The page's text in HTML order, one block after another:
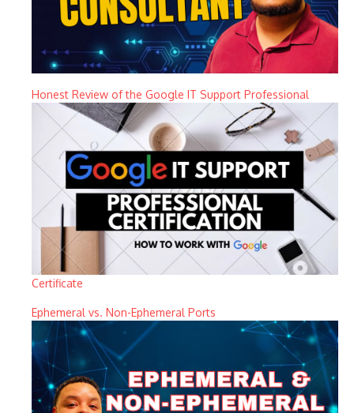
Honest Review of the Google IT Support Professional
Certificate
Ephemeral vs. Non-Ephemeral Ports